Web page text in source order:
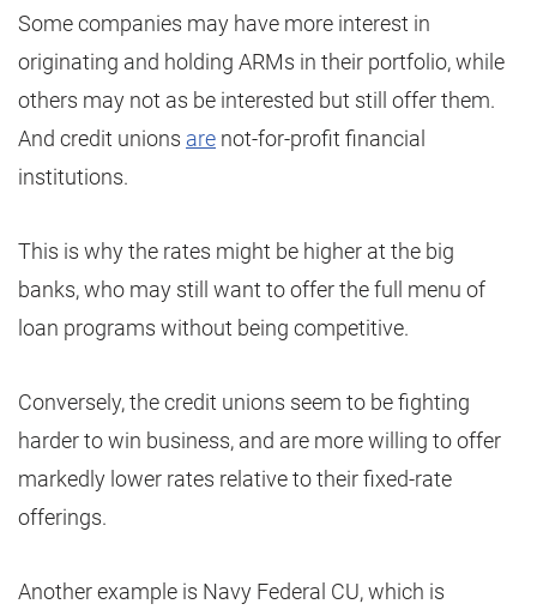
Some companies may have more interest in
originating and holding ARMs in their portfolio, while
others may not as be interested but still offer them.
And credit unions are not-for-profit financial
institutions.
This is why the rates might be higher at the big
banks, who may still want to offer the full menu of
loan programs without being competitive.
Conversely, the credit unions seem to be fighting
harder to win business, and are more willing to offer
markedly lower rates relative to their fixed-rate
offerings.
Another example is Navy Federal CU, which is